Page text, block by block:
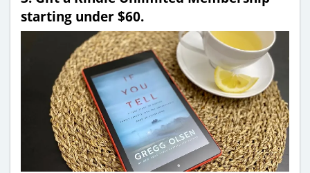
starting under $60.